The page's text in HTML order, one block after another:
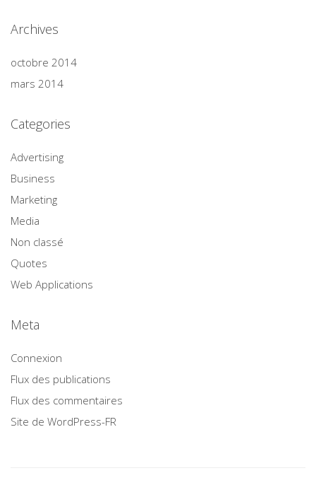
Archives
octobre 2014
mars 2014
Categories
Advertising
Business
Marketing
Media
Non classé
Quotes
Web Applications
Meta
Connexion
Flux des publications
Flux des commentaires
Site de WordPress-FR